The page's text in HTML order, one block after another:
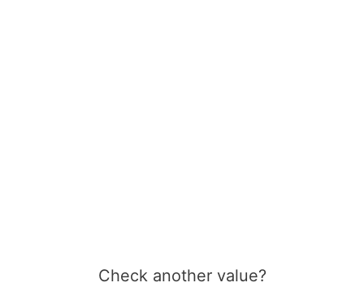
Check another value?